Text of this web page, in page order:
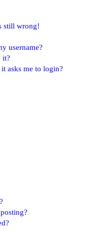
still wrong!
username?
it?
asks me to login?